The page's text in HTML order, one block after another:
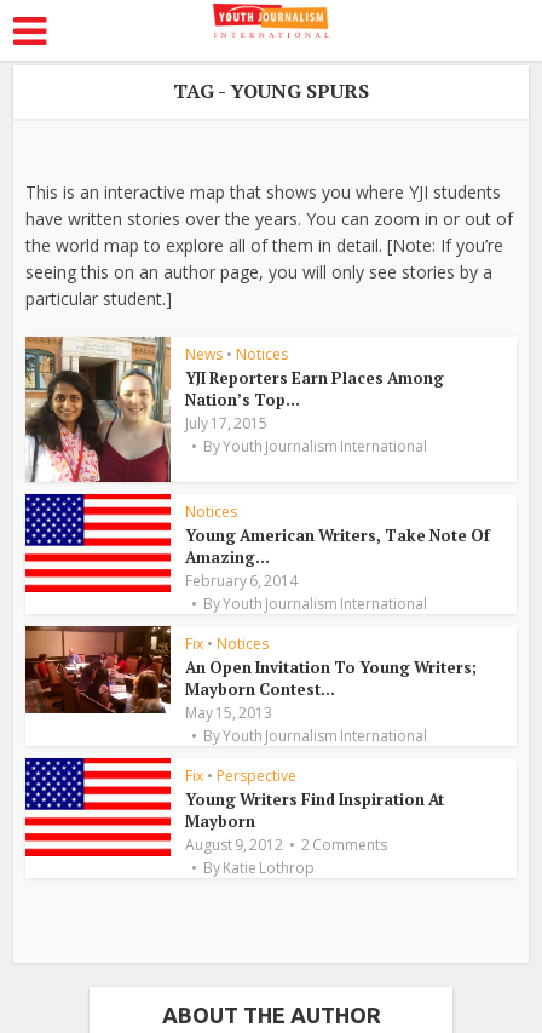
TAG - YOUNG SPURS
This is an interactive map that shows you where YJI students
have written stories over the years. You can zoom in or out of
the world map to explore all of them in detail. [Note: If you’re
seeing this on an author page, you will only see stories by a
particular student.]
News • Notices
YJI Reporters Earn Places Among
Nation’s Top...
July 17, 2015
ByYouth Journalism International
Notices
Young American Writers, Take Note Of
Amazing...
February 6, 2014
ByYouth Journalism International
Fix • Notices
An Open Invitation To Young Writers;
Mayborn Contest...
May 15, 2013
ByYouth Journalism International
Fix • Perspective
Young Writers Find Inspiration At
Mayborn
August 9, 2012
2 Comments
ByKatie Lothrop
ABOUT THE AUTHOR